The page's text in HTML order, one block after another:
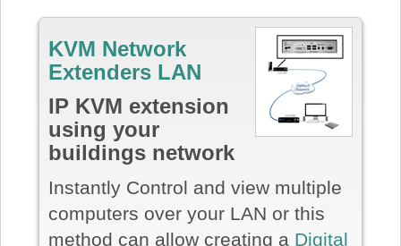
KVM Network
Extenders LAN
IP KVM extension
using your
buildings network
Instantly Control and view multiple
computers over your LAN or this
method can allow creating a Digital